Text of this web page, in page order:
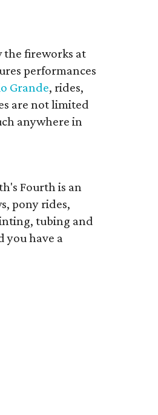
the fireworks at
performances
Grande, rides,
are not limited
anywhere in
Fourth is an
pony rides,
tubing and
you have a